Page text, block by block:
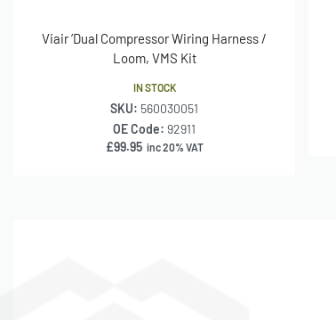
Viair ‘Dual Compressor Wiring Harness /
Loom, VMS Kit
IN STOCK
SKU: 560030051
OE Code:92911
£99.95 inc 20% VAT